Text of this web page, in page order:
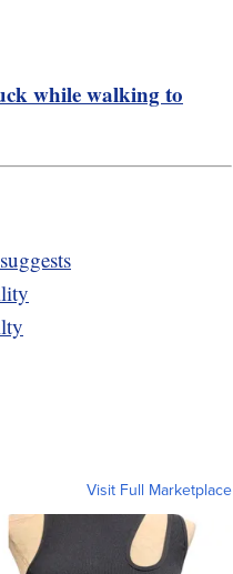
while walking to
Visit Full Marketplace